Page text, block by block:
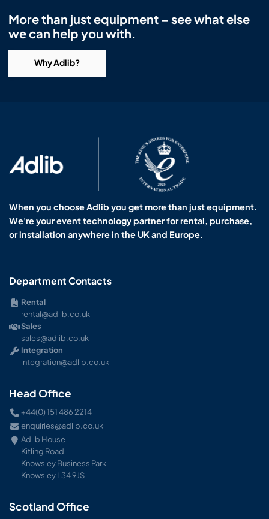
More than just equipment – see what else
we can help you with.
Why Adlib?
When you choose Adlib you get more than just equipment.
We're your event technology partner for rental, purchase,
or installation anywhere in the UK and Europe.
Department Contacts
Rental
rental@adlib.co.uk
Sales
sales@adlib.co.uk
Integration
integration@adlib.co.uk
Head Office
+44(0) 151 486 2214
enquiries@adlib.co.uk
Adlib House
Kitling Road
Knowsley Business Park
Knowsley L34 9JS
Scotland Office